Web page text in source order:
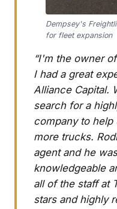
Dempsey's
for fleet expansion
“I'm the owner
I had a great
Alliance Capital.
search for a
company to help
more trucks.
agent and he
knowledgeable
all of the staff at
stars and highly